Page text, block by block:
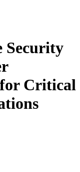
Security
Critical